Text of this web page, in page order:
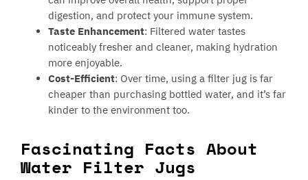
digestion, and protect your immune system.
Taste Enhancement: Filtered water tastes
noticeably fresher and cleaner, making hydration
more enjoyable.
Cost-Efficient: Over time, using a filter jug is far
cheaper than purchasing bottled water, and it’s far
kinder to the environment too.
Fascinating Facts About
Water Filter Jugs